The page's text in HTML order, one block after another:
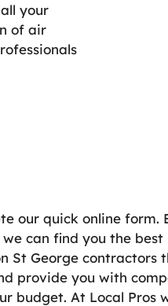
your
of air
our quick online
can find you the best
St George contractors
provide you with
budget. At Local Pros